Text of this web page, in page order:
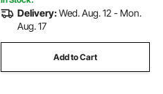
Delivery:Wed. Aug. 12 - Mon.
Aug. 17
Add to Cart